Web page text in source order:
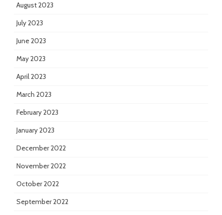
August 2023
July 2023
June 2023
May 2023
April 2023
March 2023
February 2023
January 2023
December 2022
November 2022
October 2022
September 2022